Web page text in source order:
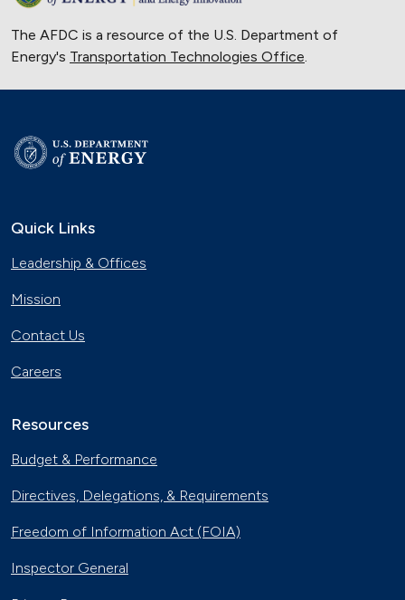
The AFDC is a resource of the U.S. Department of
Energy's Transportation Technologies Office.
Quick Links
Leadership & Offices
Mission
Contact Us
Careers
Resources
Budget & Performance
Directives, Delegations, & Requirements
Freedom of Information Act (FOIA)
Inspector General